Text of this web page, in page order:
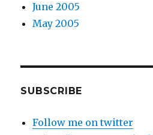
June 2005
May 2005
SUBSCRIBE
Follow me on twitter